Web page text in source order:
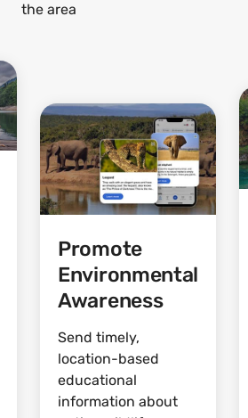
the area
Promote
Environmental
Awareness
Send timely,
location-based
educational
information about